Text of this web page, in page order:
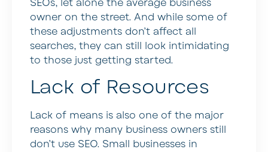
SEOs, let alone the average business
owner on the street. And while some of
these adjustments don’t affect all
searches, they can still look intimidating
to those just getting started.
Lack of Resources
Lack of means is also one of the major
reasons why many business owners still
don’t use SEO. Small businesses in